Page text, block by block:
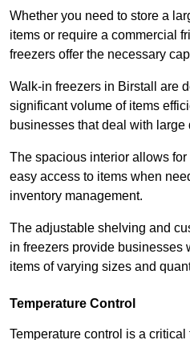
Whether you need to store a
items or require a commercial
freezers offer the necessary
Walk-in freezers in Birstall are
significant volume of items
businesses that deal with
The spacious interior allows
easy access to items when
inventory management.
The adjustable shelving and
in freezers provide businesses
items of varying sizes and
Temperature Control
Temperature control is a